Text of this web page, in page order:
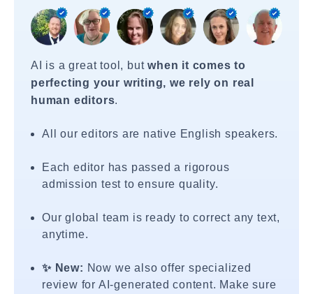
AI is a great tool, butwhen it comes to
perfecting your writing, we rely on real
human editors.
All our editors are native English speakers.
Each editor has passed a rigorous
admission test to ensure quality.
Our global team is ready to correct any text,
anytime.
✨ New: Now we also offer specialized
review for AI-generated content. Make sure